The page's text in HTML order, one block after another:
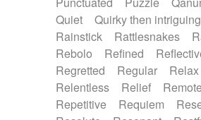
Quiet
Quirky then
Rainstick
Rattlesnakes
Rebolo
Refined
Regretted
Regular Relax
Relentless
Relief Remote
Repetitive
Requiem